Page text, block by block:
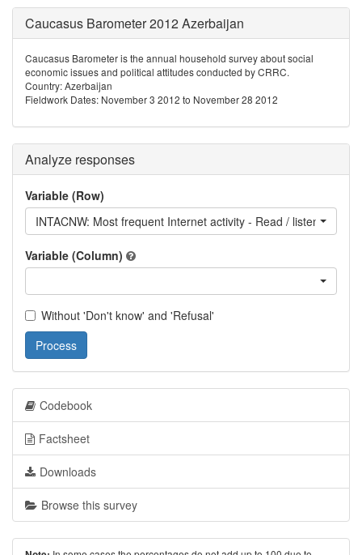
Caucasus Barometer 2012 Azerbaijan
Caucasus Barometer is the annual household survey about social
economic issues and political attitudes conducted by CRRC.
Country: Azerbaijan
Fieldwork Dates: November 3 2012 to November 28 2012
Analyze responses
Variable (Row)
INTACNW: Most frequent Internet activity - Read / listen to /
Variable (Column)
Without 'Don't know' and 'Refusal'
Process
Codebook
Factsheet
Downloads
Browse this survey